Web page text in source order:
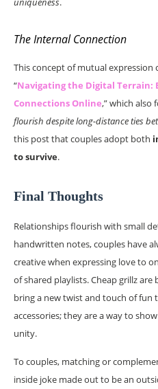
The Internal Connection
This concept of mutual expression
“Navigating the Digital Terrain:
Connections Online,” which also
flourish despite long-distance ties
this post that couples adopt both
to survive.
Final Thoughts
Relationships flourish with small
handwritten notes, couples have
creative when expressing love to
of shared playlists. Cheap grillz
bring a new twist and touch of fun
accessories; they are a way to
unity.
To couples, matching or
inside joke made out to be an